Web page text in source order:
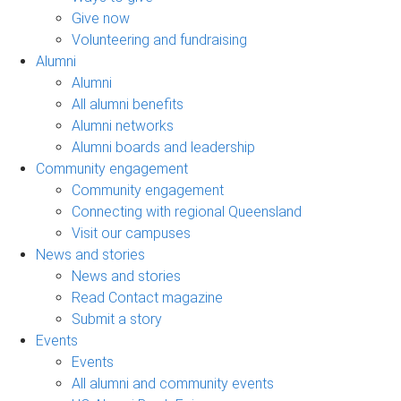
Give now
Volunteering and fundraising
Alumni
Alumni
All alumni benefits
Alumni networks
Alumni boards and leadership
Community engagement
Community engagement
Connecting with regional Queensland
Visit our campuses
News and stories
News and stories
Read Contact magazine
Submit a story
Events
Events
All alumni and community events